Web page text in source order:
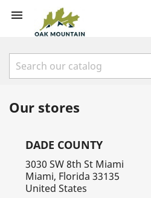

Our stores
DADE COUNTY
3030 SW 8th St Miami
Miami, Florida 33135
United States